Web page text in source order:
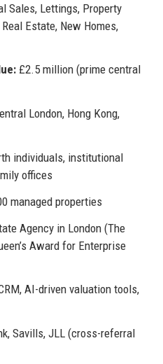
Sales, Lettings, Property
Estate, New Homes,
£2.5 million (prime central
London, Hong Kong,
individuals, institutional
offices
managed properties
Agency in London (The
Award for Enterprise
AI-driven valuation tools,
Savills, JLL (cross-referral